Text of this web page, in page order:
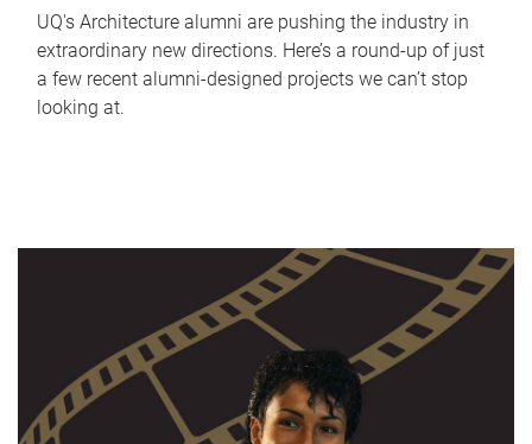
UQ's Architecture alumni are pushing the industry in
extraordinary new directions. Here’s a round-up of just
a few recent alumni-designed projects we can’t stop
looking at.